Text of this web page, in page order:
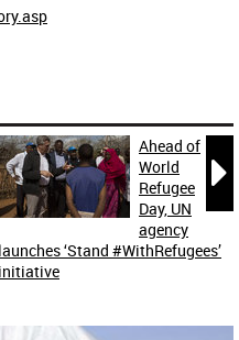

Ahead of
World
Refugee
Day, UN
agency
launches ‘Stand #WithRefugees’
initiative